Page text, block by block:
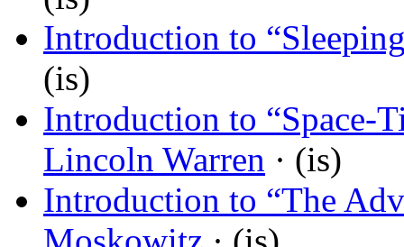
Introduction to
(is)
Introduction to “Space-
Lincoln Warren · (is)
Introduction to “The